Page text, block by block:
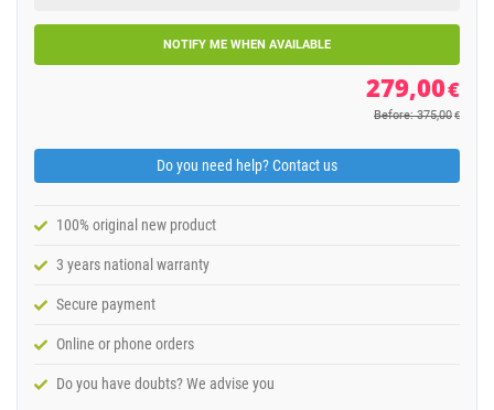
NOTIFY ME WHEN AVAILABLE
279,00€
Before: 375,00 €
Do you need help? Contact us
100% original new product
3 years national warranty
Secure payment
Online or phone orders
Do you have doubts? We advise you